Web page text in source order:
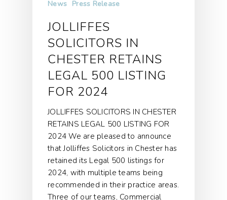
News Press Release
JOLLIFFES
SOLICITORS IN
CHESTER RETAINS
LEGAL 500 LISTING
FOR 2024
JOLLIFFES SOLICITORS IN CHESTER
RETAINS LEGAL 500 LISTING FOR
2024 We are pleased to announce
that Jolliffes Solicitors in Chester has
retained its Legal 500 listings for
2024, with multiple teams being
recommended in their practice areas.
Three of our teams, Commercial